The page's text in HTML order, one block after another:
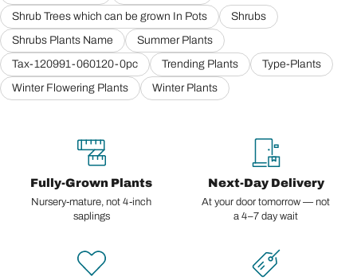
Shrub Trees which can be grown In Pots
Shrubs
Shrubs Plants Name
Summer Plants
Tax-120991-060120-0pc
Trending Plants
Type-Plants
Winter Flowering Plants
Winter Plants
Fully-Grown Plants
Nursery-mature, not 4-inch
saplings
Next-Day Delivery
At your door tomorrow — not
a 4–7 day wait